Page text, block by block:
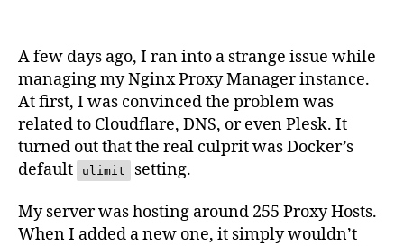
Not
Working?
Check
Docker
ulimit
A few days ago, I ran into a strange issue while
managing my Nginx Proxy Manager instance.
At first, I was convinced the problem was
related to Cloudflare, DNS, or even Plesk. It
turned out that the real culprit was Docker’s
default
ulimit setting.
My server was hosting around 255 Proxy Hosts.
When I added a new one, it simply wouldn’t